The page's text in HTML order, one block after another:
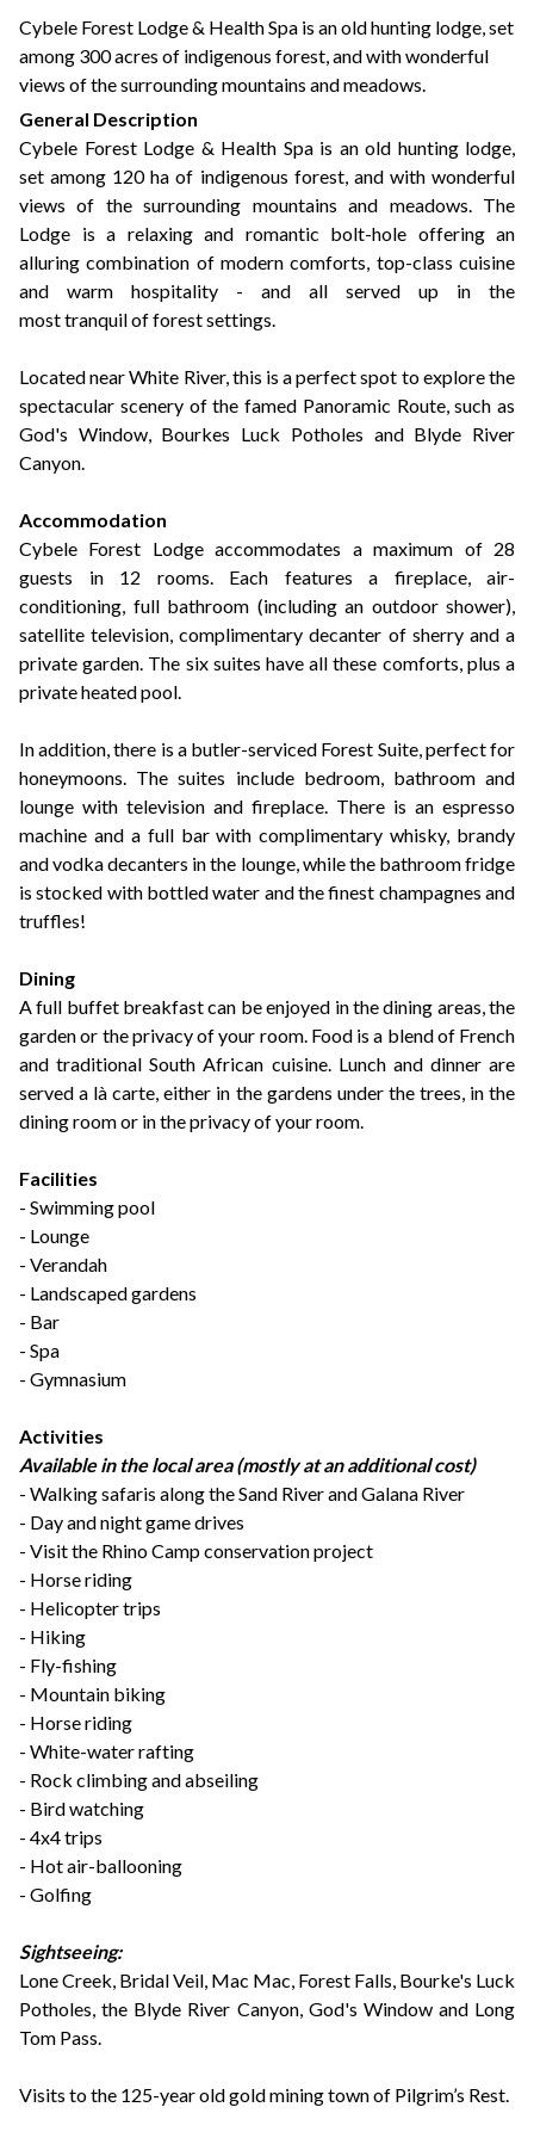
Cybele Forest Lodge & Health Spa is an old hunting lodge, set
among 300 acres of indigenous forest, and with wonderful
views of the surrounding mountains and meadows.
General Description
Cybele Forest Lodge & Health Spa is an old hunting lodge,
set among 120 ha of indigenous forest, and with wonderful
views of the surrounding mountains and meadows. The
Lodge is a relaxing and romantic bolt-hole offering an
alluring combination of modern comforts, top-class cuisine
and warm hospitality - and all served up in the
most tranquil of forest settings.
Located near White River, this is a perfect spot to explore the
spectacular scenery of the famed Panoramic Route, such as
God's Window, Bourkes Luck Potholes and Blyde River
Canyon.
Accommodation
Cybele Forest Lodge accommodates a maximum of 28
guests in 12 rooms. Each features a fireplace, air-
conditioning, full bathroom (including an outdoor shower),
satellite television, complimentary decanter of sherry and a
private garden. The six suites have all these comforts, plus a
private heated pool.
In addition, there is a butler-serviced Forest Suite, perfect for
honeymoons. The suites include bedroom, bathroom and
lounge with television and fireplace. There is an espresso
machine and a full bar with complimentary whisky, brandy
and vodka decanters in the lounge, while the bathroom fridge
is stocked with bottled water and the finest champagnes and
truffles!
Dining
A full buffet breakfast can be enjoyed in the dining areas, the
garden or the privacy of your room. Food is a blend of French
and traditional South African cuisine. Lunch and dinner are
served a là carte, either in the gardens under the trees, in the
dining room or in the privacy of your room.
Facilities
- Swimming pool
- Lounge
- Verandah
- Landscaped gardens
- Bar
- Spa
- Gymnasium
Activities
Available in the local area (mostly at an additional cost)
- Walking safaris along the Sand River and Galana River
- Day and night game drives
- Visit the Rhino Camp conservation project
- Horse riding
- Helicopter trips
- Hiking
- Fly-fishing
- Mountain biking
- Horse riding
- White-water rafting
- Rock climbing and abseiling
- Bird watching
- 4x4 trips
- Hot air-ballooning
- Golfing
Sightseeing:
Lone Creek, Bridal Veil, Mac Mac, Forest Falls, Bourke's Luck
Potholes, the Blyde River Canyon, God's Window and Long
Tom Pass.
Visits to the 125-year old gold mining town of Pilgrim’s Rest.